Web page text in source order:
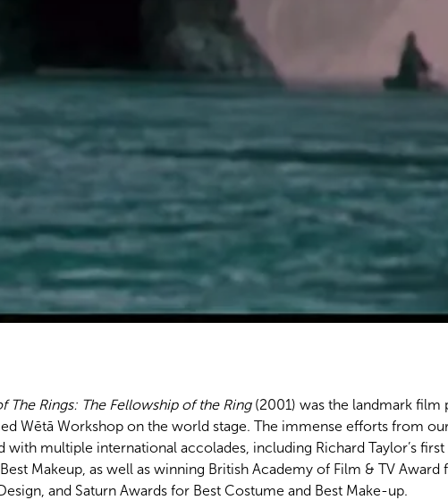
The Rings: The Fellowship of the Ring(2001) was the landmark film
Wētā Workshop on the world stage. The immense efforts from
with multiple international accolades, including Richard Taylor’s
Makeup, as well as winning British Academy of Film & TV Award
and Saturn Awards for Best Costume and Best Make-up.